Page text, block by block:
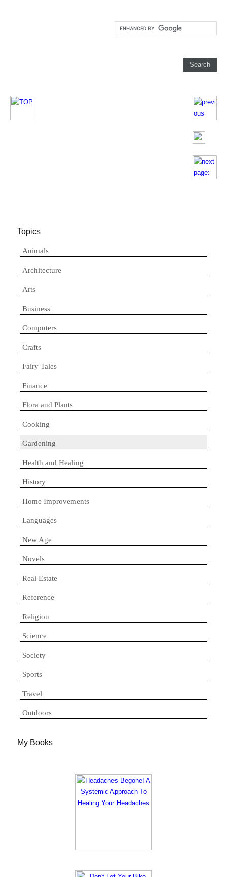
Topics
Animals
Architecture
Arts
Business
Computers
Crafts
Fairy Tales
Finance
Flora and Plants
Cooking
Gardening
Health and Healing
History
Home Improvements
Languages
New Age
Novels
Real Estate
Reference
Religion
Science
Society
Sports
Travel
Outdoors
My Books